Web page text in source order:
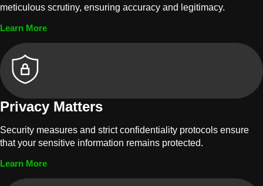
meticulous scrutiny, ensuring accuracy and legitimacy.
Learn More
Privacy Matters
Security measures and strict confidentiality protocols ensure
that your sensitive information remains protected.
Learn More